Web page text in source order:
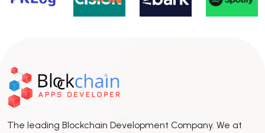
The leading Blockchain Development Company. We at